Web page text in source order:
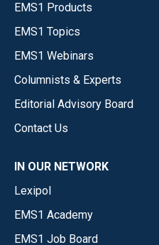
EMS1 Products
EMS1 Topics
EMS1 Webinars
Columnists & Experts
Editorial Advisory Board
Contact Us
IN OUR NETWORK
Lexipol
EMS1 Academy
EMS1 Job Board